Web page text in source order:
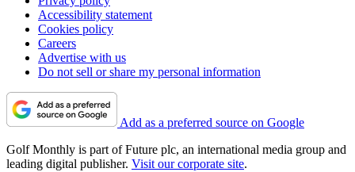
Accessibility statement
Cookies policy
Careers
Advertise with us
Do not sell or share my personal information
Add as a preferred source on Google
Golf Monthly is part of Future plc, an international media group and
leading digital publisher. Visit our corporate site.